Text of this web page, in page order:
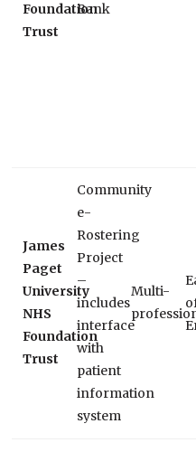
Foundation
Trust
Bank
James
Paget
University
NHS
Foundation
Trust
Community
e-
Rostering
Project
–
includes
interface
with
patient
information
system
Multi-